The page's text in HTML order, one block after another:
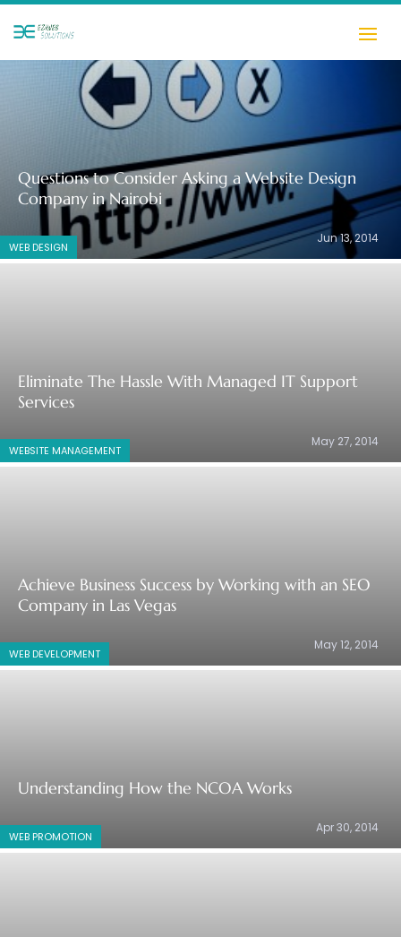
Questions to Consider Asking a Website Design
Company in Nairobi
WEB DESIGN
Jun 13, 2014
Eliminate The Hassle With Managed IT Support
Services
WEBSITE MANAGEMENT
May 27, 2014
Achieve Business Success by Working with an SEO
Company in Las Vegas
WEB DEVELOPMENT
May 12, 2014
Understanding How the NCOA Works
WEB PROMOTION
Apr 30, 2014